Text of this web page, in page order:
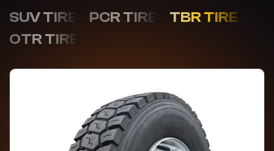
SUV TIRE PCR TIRE
TBR TIRE
OTR TIRE